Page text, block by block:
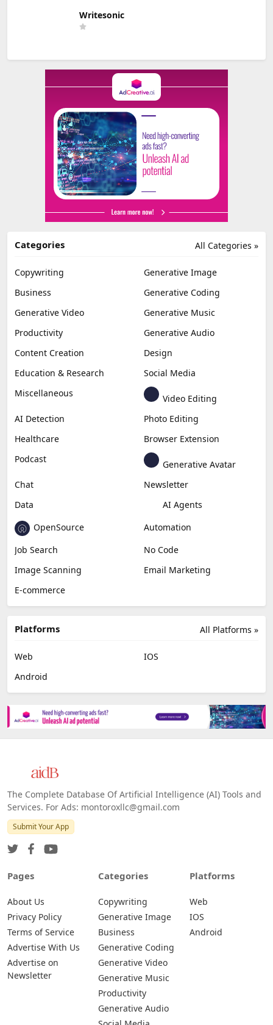
Writesonic
All Categories »
Categories
Copywriting
Generative Image
Business
Generative Coding
Generative Video
Generative Music
Productivity
Generative Audio
Content Creation
Design
Education & Research
Social Media
Miscellaneous
Video Editing
AI Detection
Photo Editing
Healthcare
Browser Extension
Podcast
Generative Avatar
Chat
Newsletter
Data
AI Agents
OpenSource
Automation
Job Search
No Code
Image Scanning
Email Marketing
E-commerce
All Platforms »
Platforms
Web
IOS
Android
The Complete Database Of Artificial Intelligence (AI) Tools and
Services. For Ads: montoroxllc@gmail.com
Submit Your App
Pages
About Us
Privacy Policy
Terms of Service
Advertise With Us
Advertise on
Newsletter
Categories
Copywriting
Generative Image
Business
Generative Coding
Generative Video
Generative Music
Productivity
Generative Audio
Platforms
Web
IOS
Android